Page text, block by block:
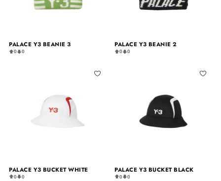
PALACE Y3 BEANIE 3
0 0
PALACE Y3 BEANIE 2
0 0
PALACE Y3 BUCKET WHITE
0 0
PALACE Y3 BUCKET BLACK
0 0